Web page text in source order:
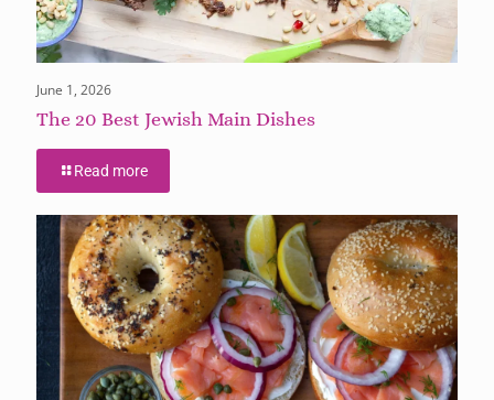
June 1, 2026
The 20 Best Jewish Main Dishes
Read more